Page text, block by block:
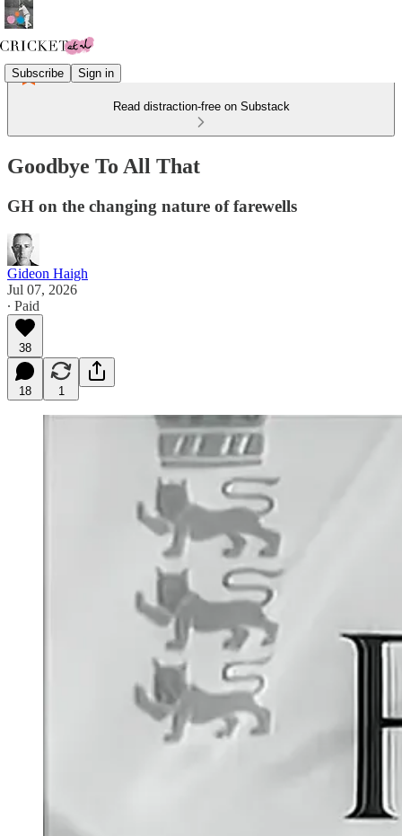
Subscribe Sign in
Read distraction-free on Substack
Goodbye To All That
GH on the changing nature of farewells
Gideon Haigh
Jul 07, 2026
∙ Paid
38
18 1